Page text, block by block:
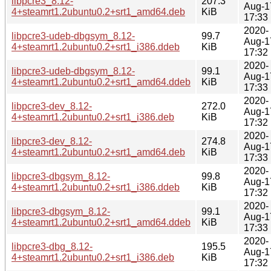
4+steamrt1.2ubuntu0.2+srt1_amd64.deb
KiB
Aug-
17:33
libpcre3-udeb-dbgsym_8.12-
4+steamrt1.2ubuntu0.2+srt1_i386.ddeb
99.7
KiB
2020-
Aug-
17:32
libpcre3-udeb-dbgsym_8.12-
4+steamrt1.2ubuntu0.2+srt1_amd64.ddeb
99.1
KiB
2020-
Aug-
17:33
libpcre3-dev_8.12-
4+steamrt1.2ubuntu0.2+srt1_i386.deb
272.0
KiB
2020-
Aug-
17:32
libpcre3-dev_8.12-
4+steamrt1.2ubuntu0.2+srt1_amd64.deb
274.8
KiB
2020-
Aug-
17:33
libpcre3-dbgsym_8.12-
4+steamrt1.2ubuntu0.2+srt1_i386.ddeb
99.8
KiB
2020-
Aug-
17:32
libpcre3-dbgsym_8.12-
4+steamrt1.2ubuntu0.2+srt1_amd64.ddeb
99.1
KiB
2020-
Aug-
17:33
libpcre3-dbg_8.12-
4+steamrt1.2ubuntu0.2+srt1_i386.deb
195.5
KiB
2020-
Aug-
17:32